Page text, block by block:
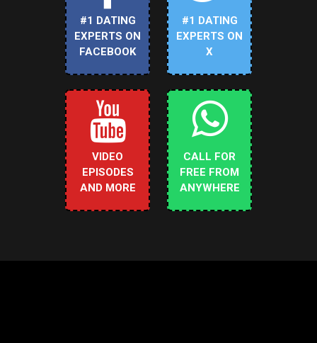
#1 DATING
EXPERTS ON
FACEBOOK
#1 DATING
EXPERTS ON
X
VIDEO
EPISODES
AND MORE
CALL FOR
FREE FROM
ANYWHERE